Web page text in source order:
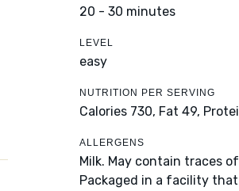
20 - 30 minutes
LEVEL
easy
NUTRITION PER SERVING
Calories 730, Fat 49,
ALLERGENS
Milk. May contain traces
Packaged in a facility